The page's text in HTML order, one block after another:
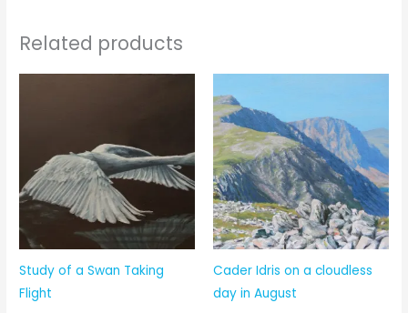
Related products
Study of a Swan Taking
Flight
Cader Idris on a cloudless
day in August